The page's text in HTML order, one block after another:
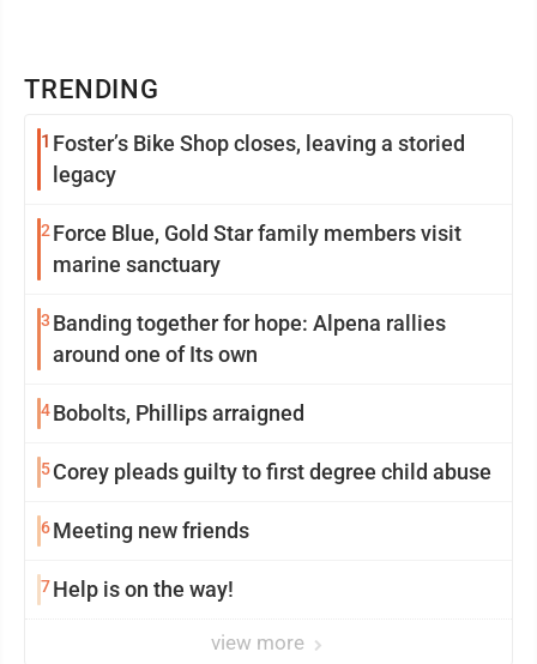
TRENDING
1 Foster’s Bike Shop closes, leaving a storied
legacy
2 Force Blue, Gold Star family members visit
marine sanctuary
3 Banding together for hope: Alpena rallies
around one of Its own
4Bobolts, Phillips arraigned
5Corey pleads guilty to first degree child abuse
6Meeting new friends
7Help is on the way!
view more